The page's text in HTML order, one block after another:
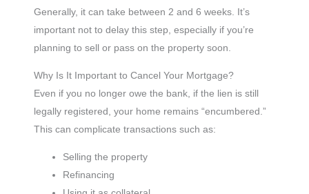
Generally, it can take between 2 and 6 weeks. It’s
important not to delay this step, especially if you’re
planning to sell or pass on the property soon.
Why Is It Important to Cancel Your Mortgage?
Even if you no longer owe the bank, if the lien is still
legally registered, your home remains “encumbered.”
This can complicate transactions such as:
Selling the property
Refinancing